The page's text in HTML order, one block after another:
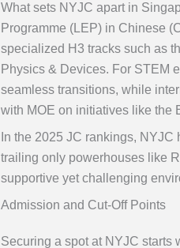
What sets NYJC apart in
Programme (LEP) in Chinese
specialized H3 tracks such as
Physics & Devices. For STEM
seamless transitions, while
with MOE on initiatives like the
In the 2025 JC rankings,
trailing only powerhouses like
supportive yet challenging
Admission and Cut-Off Points
Securing a spot at NYJC starts